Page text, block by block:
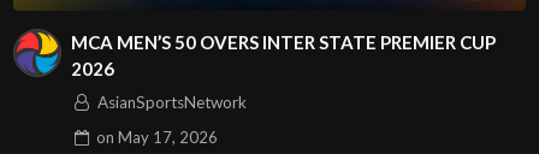
MCA MEN’S 50 OVERS INTER STATE PREMIER CUP
2026
AsianSportsNetwork
on May 17, 2026